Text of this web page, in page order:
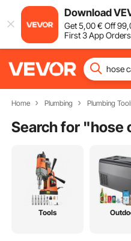
Download
Get5,00€ Off99
First 3 App
Home Plumbing Plumbing
Search for "hose
Tools